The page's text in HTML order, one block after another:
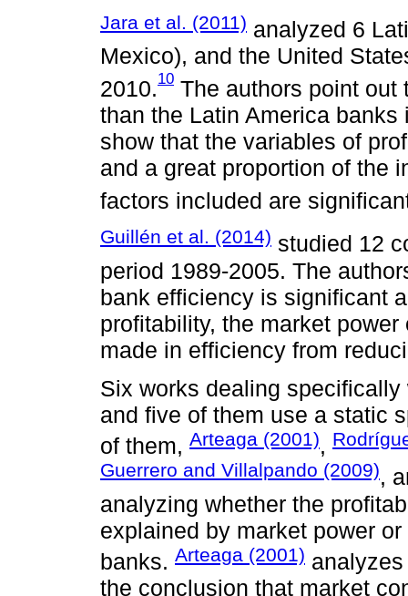
Jara et al. (2011) analyzed 6
Mexico), and the United
2010.10 The authors point out
than the Latin America
show that the variables of
and a great proportion of the
factors included are
Guillén et al. (2014) studied 12
period 1989-2005. The
bank efficiency is significant
profitability, the market
made in efficiency from
Six works dealing
and five of them use a static
of them, Arteaga (2001),
Guerrero and Villalpando (2009),
analyzing whether the
explained by market power
banks. Arteaga (2001)
the conclusion that market